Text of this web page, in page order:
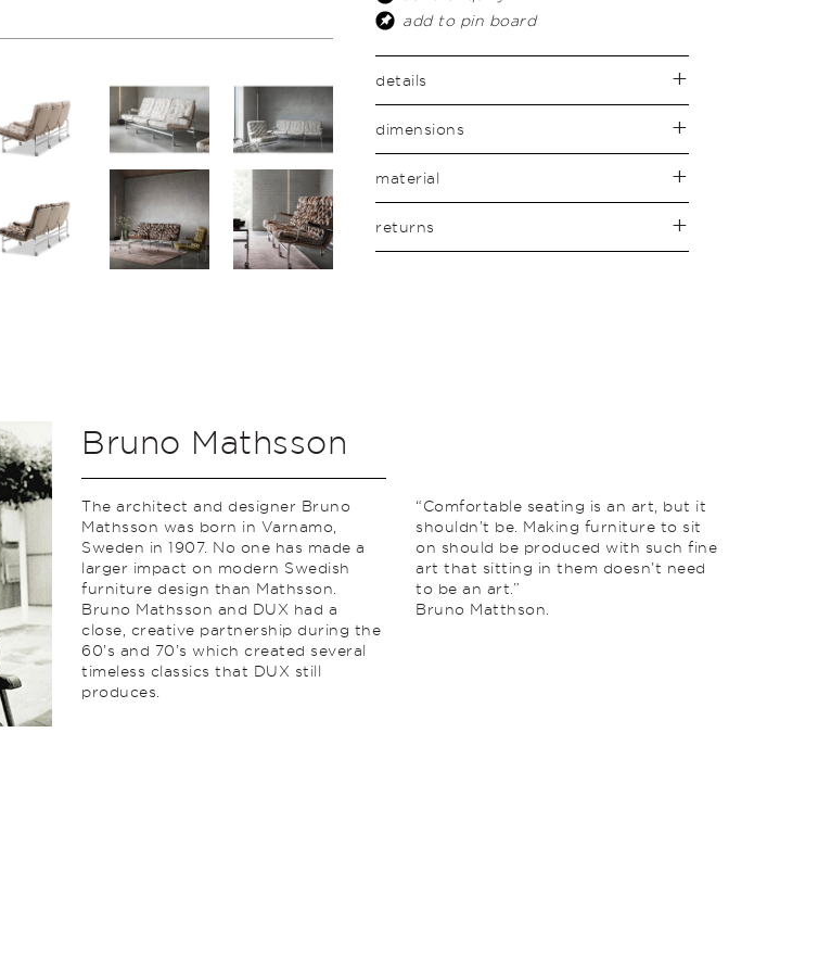
add to pin board
details
dimensions
material
returns
Bruno Mathsson
The architect and designer Bruno
Mathsson was born in Varnamo,
Sweden in 1907. No one has made a
larger impact on modern Swedish
furniture design than Mathsson.
Bruno Mathsson and DUX had a
close, creative partnership during the
60’s and 70’s which created several
timeless classics that DUX still
produces.
“Comfortable seating is an art, but it
shouldn’t be. Making furniture to sit
on should be produced with such fine
art that sitting in them doesn’t need
to be an art.”
Bruno Matthson.